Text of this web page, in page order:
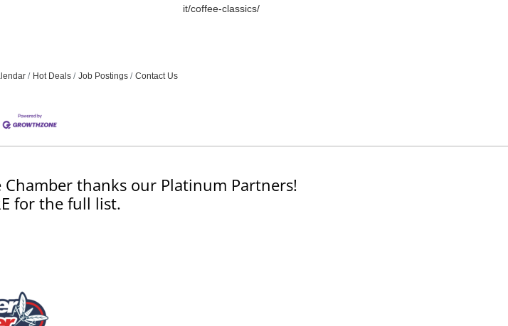
it/coffee-classics/
Hot Deals Job Postings Contact Us
thanks our Platinum Partners!
for the full list.